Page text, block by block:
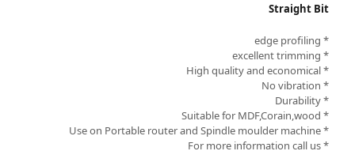
Straight Bit
* edge profiling
* excellent trimming
* High quality and economical
* No vibration
* Durability
* Suitable for MDF,Corain,wood
* Use on Portable router and Spindle moulder machine
* For more information call us